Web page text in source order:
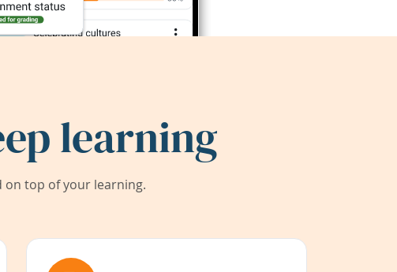
learning
on top of your learning.